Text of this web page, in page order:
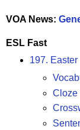
VOA News:
ESL Fast
197. Easter
Cloze